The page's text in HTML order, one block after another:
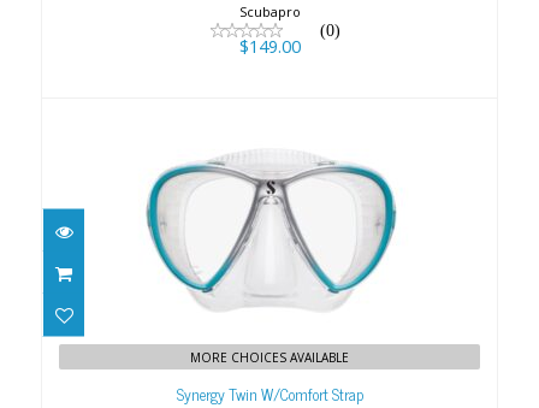
Scubapro
(0)
$149.00
Synergy Twin W/Comfort Strap
MORE CHOICES AVAILABLE
Synergy Twin W/Comfort Strap